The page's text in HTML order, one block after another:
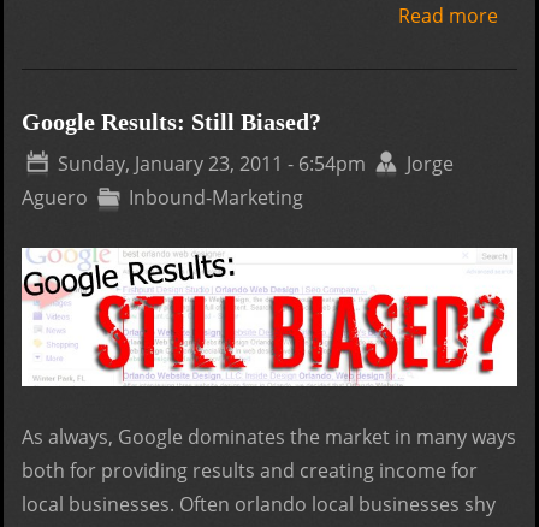
Read more
Google Results: Still Biased?
Sunday, January 23, 2011 - 6:54pm
Jorge
Aguero
Inbound-Marketing
As always, Google dominates the market in many ways
both for providing results and creating income for
local businesses. Often orlando local businesses shy